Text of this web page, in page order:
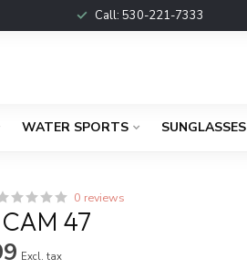
Call: 530-221-7333
WATER SPORTS SUNGLASSES
0 reviews
47
Excl. tax